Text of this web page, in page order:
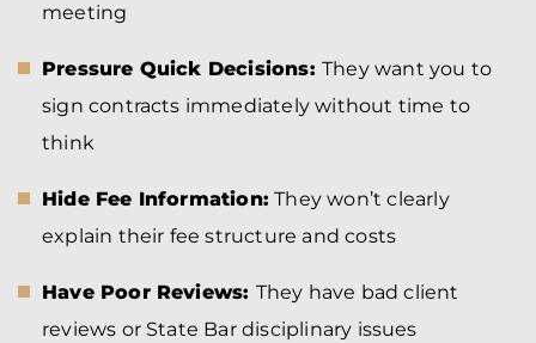
meeting
Pressure Quick Decisions: They want you to
sign contracts immediately without time to
think
Hide Fee Information: They won’t clearly
explain their fee structure and costs
Have Poor Reviews: They have bad client
reviews or State Bar disciplinary issues